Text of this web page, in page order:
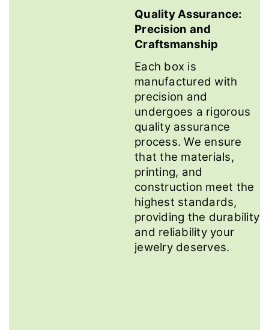
Quality Assurance:
Precision and
Craftsmanship
Each box is
manufactured with
precision and
undergoes a rigorous
quality assurance
process. We ensure
that the materials,
printing, and
construction meet the
highest standards,
providing the durability
and reliability your
jewelry deserves.